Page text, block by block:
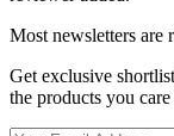
Most newsletters are
Get exclusive
the products you